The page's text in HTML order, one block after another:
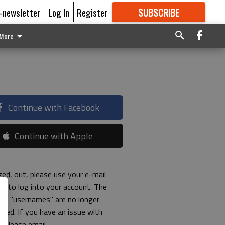
newsletter Log In Register SUBSCRIBE
GREAT CONTENT
More
Continue with Facebook
Continue with Apple
out, please use your e-mail
to log into your account. The
"usernames" are no longer
If you have an issue with